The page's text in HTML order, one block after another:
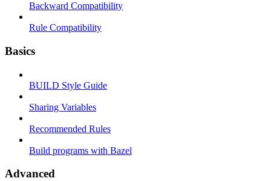
Backward Compatibility
Rule Compatibility
Basics
BUILD Style Guide
Sharing Variables
Recommended Rules
Build programs with Bazel
Advanced